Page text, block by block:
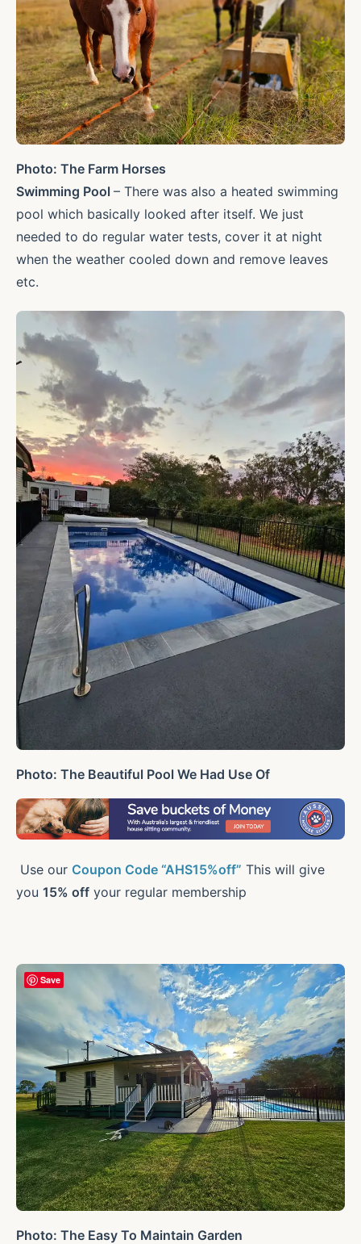
Photo: The Farm Horses
Swimming Pool – There was also a heated swimming
pool which basically looked after itself. We just
needed to do regular water tests, cover it at night
when the weather cooled down and remove leaves
etc.
Photo: The Beautiful Pool We Had Use Of
Use our Coupon Code “AHS15%off” This will give
you 15% off your regular membership
Photo: The Easy To Maintain Garden
Save